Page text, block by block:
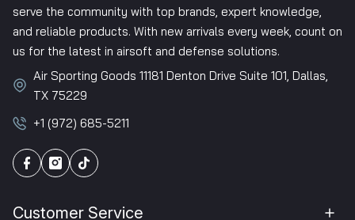
serve the community with top brands, expert knowledge,
and reliable products. With new arrivals every week, count on
us for the latest in airsoft and defense solutions.
Air Sporting Goods 11181 Denton Drive Suite 101, Dallas,
TX 75229
+1 (972) 685-5211
Customer Service